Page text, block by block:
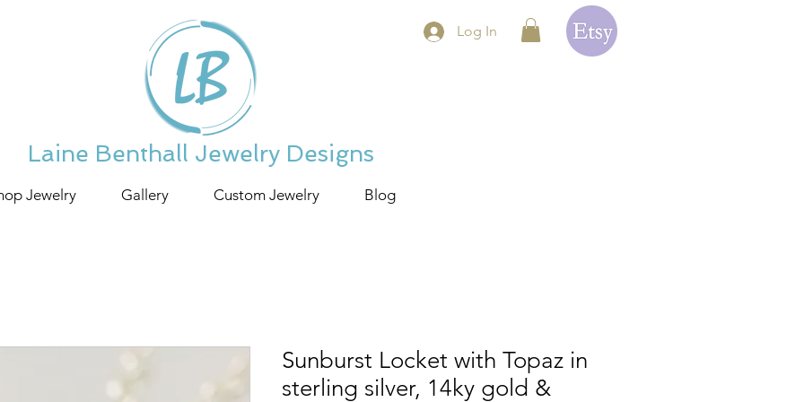
Log In
Laine Benthall Jewelry Designs
Jewelry Gallery Custom Jewelry Blog
Sunburst Locket with Topaz in
sterling silver, 14ky gold &